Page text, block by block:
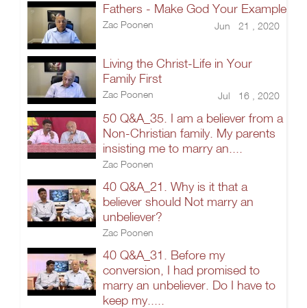
Fathers - Make God Your Example
Zac Poonen Jun 21 , 2020
Living the Christ-Life in Your
Family First
Zac Poonen Jul 16 , 2020
50 Q&A_35. I am a believer from a
Non-Christian family. My parents
insisting me to marry an....
Zac Poonen
40 Q&A_21. Why is it that a
believer should Not marry an
unbeliever?
Zac Poonen
40 Q&A_31. Before my
conversion, I had promised to
marry an unbeliever. Do I have to
keep my.....